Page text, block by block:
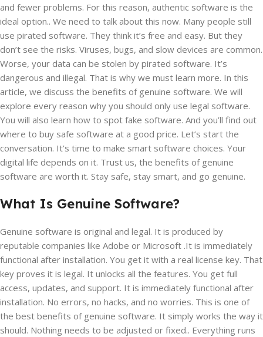
and fewer problems. For this reason, authentic software is the
ideal option.. We need to talk about this now. Many people still
use pirated software. They think it’s free and easy. But they
don’t see the risks. Viruses, bugs, and slow devices are common.
Worse, your data can be stolen by pirated software. It’s
dangerous and illegal. That is why we must learn more. In this
article, we discuss the benefits of genuine software. We will
explore every reason why you should only use legal software.
You will also learn how to spot fake software. And you’ll find out
where to buy safe software at a good price. Let’s start the
conversation. It’s time to make smart software choices. Your
digital life depends on it. Trust us, the benefits of genuine
software are worth it. Stay safe, stay smart, and go genuine.
What Is Genuine Software?
Genuine software is original and legal. It is produced by
reputable companies like Adobe or Microsoft .It is immediately
functional after installation. You get it with a real license key. That
key proves it is legal. It unlocks all the features. You get full
access, updates, and support. It is immediately functional after
installation. No errors, no hacks, and no worries. This is one of
the best benefits of genuine software. It simply works the way it
should. Nothing needs to be adjusted or fixed.. Everything runs